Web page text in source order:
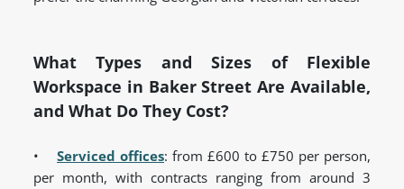
What Types and Sizes of Flexible
Workspace in Baker Street Are Available,
and What Do They Cost?
• Serviced offices: from £600 to £750 per person,
per month, with contracts ranging from around 3